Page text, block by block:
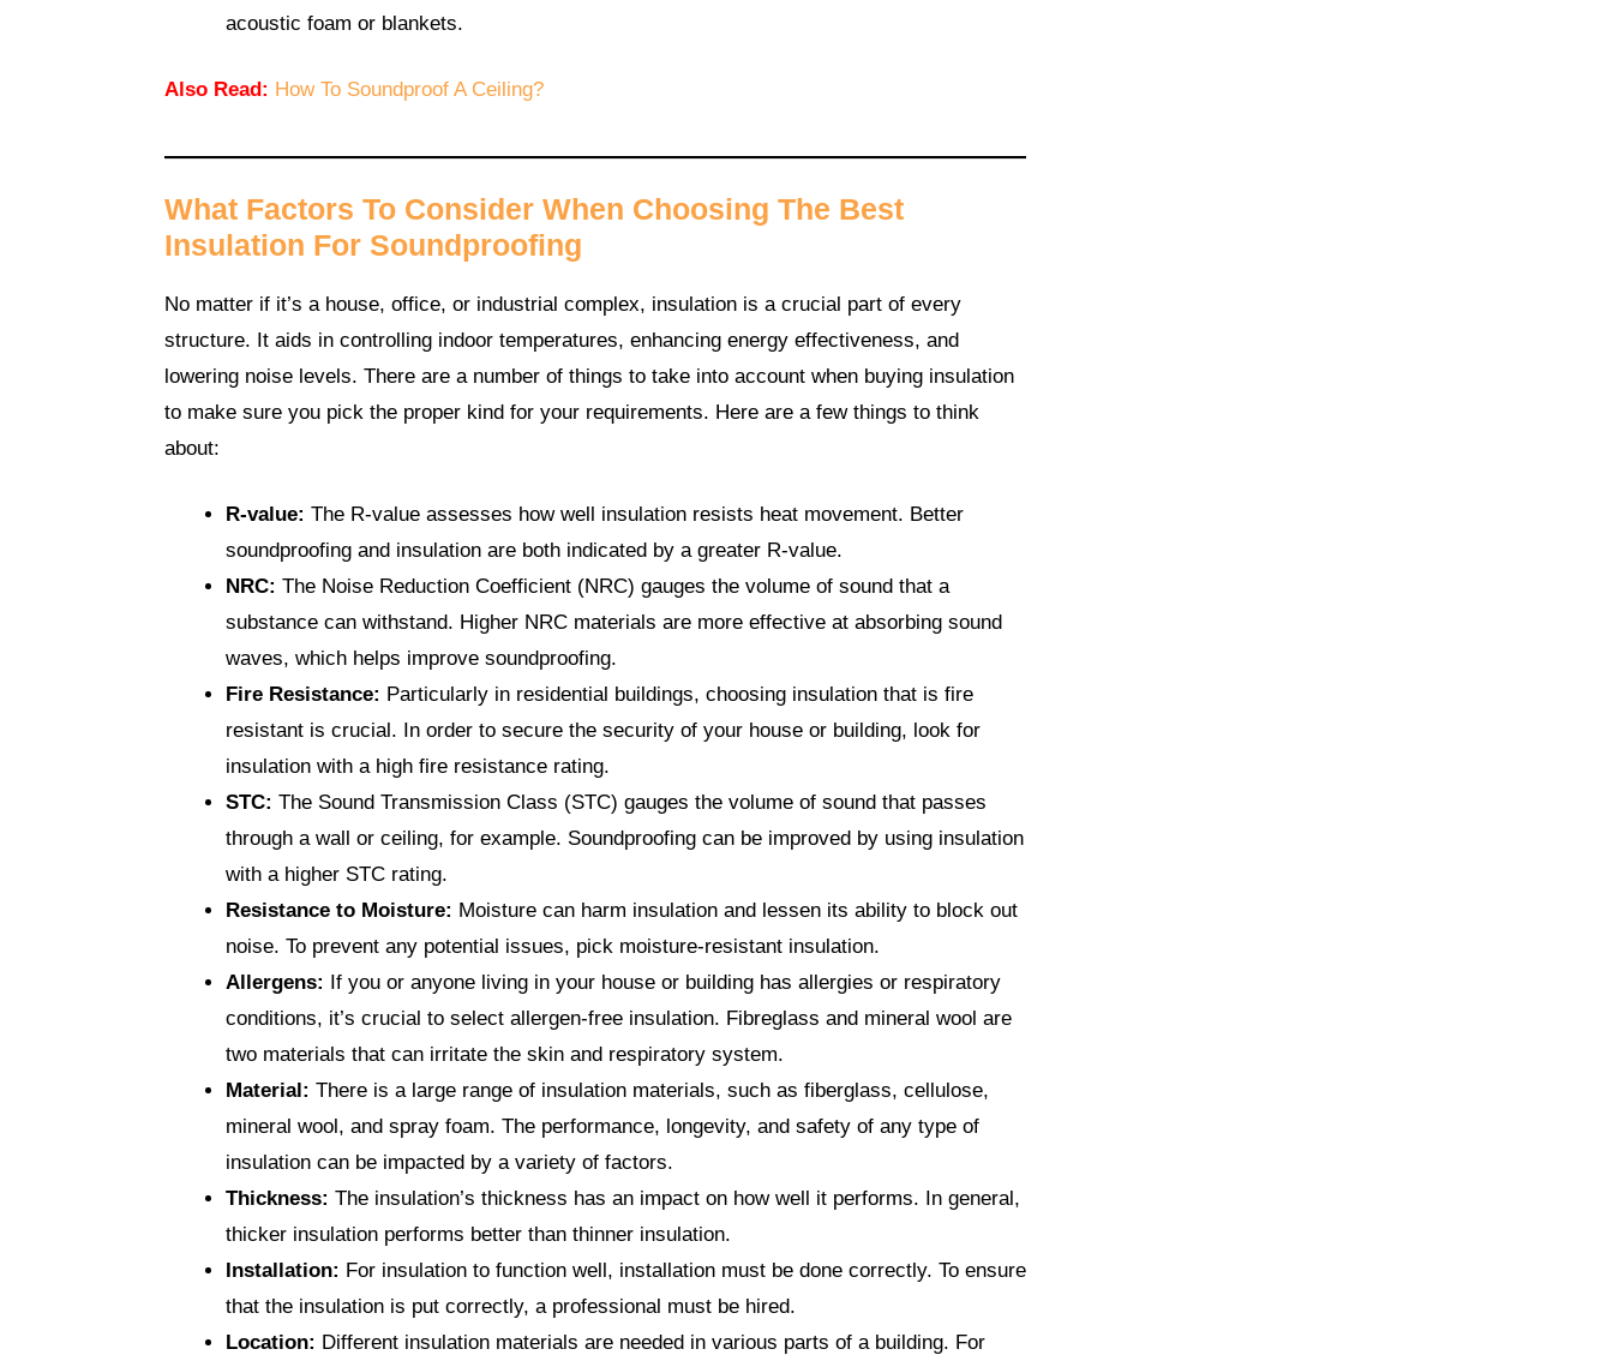
acoustic foam or blankets.
Also Read: How To Soundproof A Ceiling?
What Factors To Consider When Choosing The Best
Insulation For Soundproofing
No matter if it’s a house, office, or industrial complex, insulation is a crucial part of every
structure. It aids in controlling indoor temperatures, enhancing energy effectiveness, and
lowering noise levels. There are a number of things to take into account when buying insulation
to make sure you pick the proper kind for your requirements. Here are a few things to think
about:
R-value: The R-value assesses how well insulation resists heat movement. Better
soundproofing and insulation are both indicated by a greater R-value.
NRC: The Noise Reduction Coefficient (NRC) gauges the volume of sound that a
substance can withstand. Higher NRC materials are more effective at absorbing sound
waves, which helps improve soundproofing.
Fire Resistance: Particularly in residential buildings, choosing insulation that is fire
resistant is crucial. In order to secure the security of your house or building, look for
insulation with a high fire resistance rating.
STC: The Sound Transmission Class (STC) gauges the volume of sound that passes
through a wall or ceiling, for example. Soundproofing can be improved by using insulation
with a higher STC rating.
Resistance to Moisture: Moisture can harm insulation and lessen its ability to block out
noise. To prevent any potential issues, pick moisture-resistant insulation.
Allergens:
If you or anyone living in your house or building has allergies or respiratory
conditions, it’s crucial to select allergen-free insulation. Fibreglass and mineral wool are
two materials that can irritate the skin and respiratory system.
Material: There is a large range of insulation materials, such as fiberglass, cellulose,
mineral wool, and spray foam. The performance, longevity, and safety of any type of
insulation can be impacted by a variety of factors.
Thickness: The insulation’s thickness has an impact on how well it performs. In general,
thicker insulation performs better than thinner insulation.
Installation: For insulation to function well, installation must be done correctly. To ensure
that the insulation is put correctly, a professional must be hired.
Location: Different insulation materials are needed in various parts of a building. For